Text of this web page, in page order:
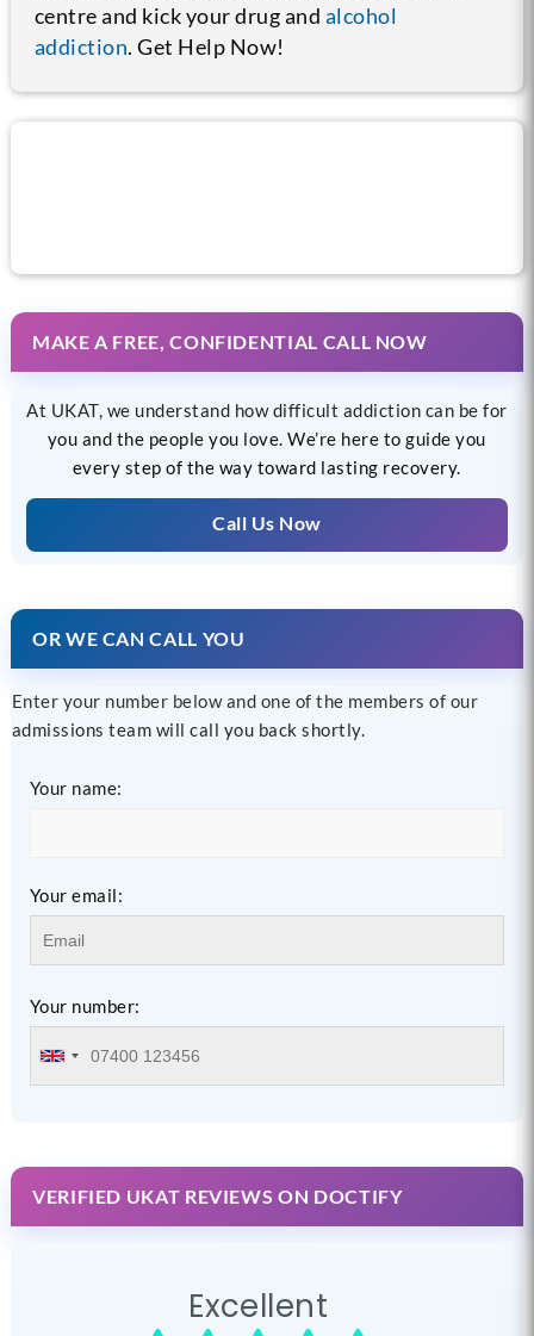
centre and kick your drug and alcohol
addiction. Get Help Now!
MAKE A FREE, CONFIDENTIAL CALL NOW
At UKAT, we understand how difficult addiction can be for
you and the people you love. We’re here to guide you
every step of the way toward lasting recovery.
Call Us Now
OR WE CAN CALL YOU
Enter your number below and one of the members of our
admissions team will call you back shortly.
Your name:
Your email:
Your number:
VERIFIED UKAT REVIEWS ON DOCTIFY
Excellent